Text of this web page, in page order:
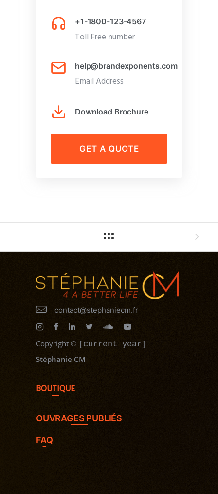
+1-1800-123-4567
Toll Free number
help@brandexponents.com
Email Address
Download Brochure
GET A QUOTE
contact@stephaniecm.fr
Copyright © [current_year]
Stéphanie CM
BOUTIQUE
OUVRAGES PUBLIÉS
FAQ